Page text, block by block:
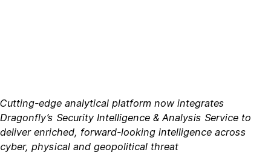
Cutting-edge analytical platform now integrates
Dragonfly’s Security Intelligence & Analysis Service to
deliver enriched, forward-looking intelligence across
cyber, physical and geopolitical threat